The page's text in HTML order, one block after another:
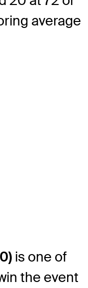
average
is one of
the event